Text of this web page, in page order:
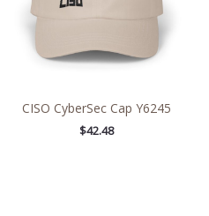
CISO CyberSec Cap Y6245
$42.48